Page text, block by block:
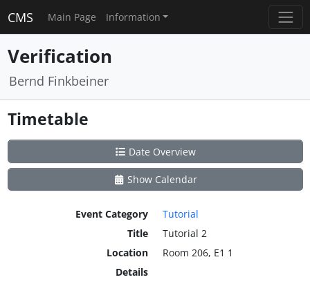
CMS Main Page Information
Verification
Bernd Finkbeiner
Timetable
Date Overview
Show Calendar
Event Category
Tutorial
Title
Tutorial 2
Location
Room 206, E1 1
Details